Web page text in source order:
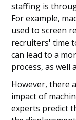
staffing is
For example,
used to screen
recruiters' time
can lead to a
process, as well
However, there
impact of
experts predict